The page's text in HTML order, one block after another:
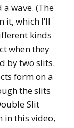
wave. (The
it, which I’ll
kinds
when they
by two slits.
form on a
the slits
Slit
in this video,